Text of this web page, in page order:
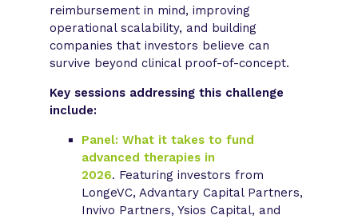
reimbursement in mind, improving
operational scalability, and building
companies that investors believe can
survive beyond clinical proof-of-concept.
Key sessions addressing this challenge
include:
Panel: What it takes to fund
advanced therapies in
2026. Featuring investors from
LongeVC, Advantary Capital Partners,
Invivo Partners, Ysios Capital, and